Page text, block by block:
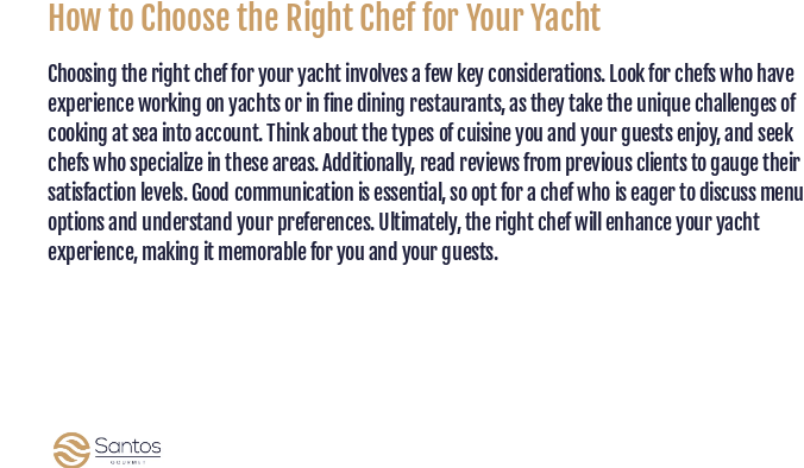
How to Choose the Right Chef for Your Yacht
Choosing the right chef for your yacht involves a few key considerations. Look for chefs who have
experience working on yachts or in fine dining restaurants, as they take the unique challenges of
cooking at sea into account. Think about the types of cuisine you and your guests enjoy, and seek
chefs who specialize in these areas. Additionally, read reviews from previous clients to gauge their
satisfaction levels. Good communication is essential, so opt for a chef who is eager to discuss menu
options and understand your preferences. Ultimately, the right chef will enhance your yacht
experience, making it memorable for you and your guests.